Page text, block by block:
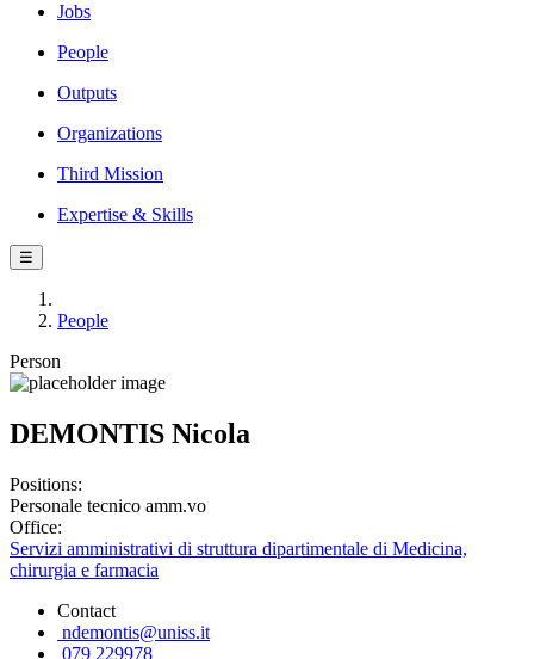
Jobs
People
Outputs
Organizations
Third Mission
Expertise & Skills
☰
People
Person
DEMONTIS Nicola
Positions:
Personale tecnico amm.vo
Office:
Servizi amministrativi di struttura dipartimentale di Medicina,
chirurgia e farmacia
Contact
ndemontis@uniss.it
079 229978